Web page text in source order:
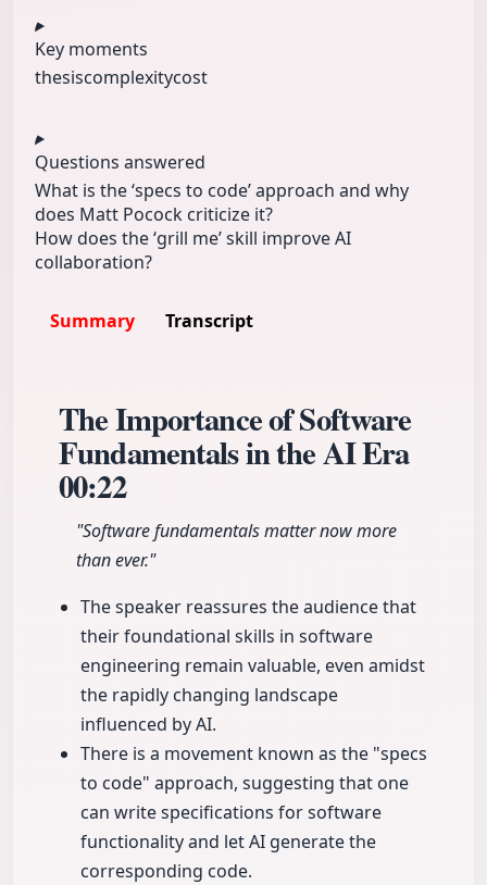
Key moments
thesiscomplexitycost
Questions answered
What is the ‘specs to code’ approach and why
does Matt Pocock criticize it?
How does the ‘grill me’ skill improve AI
collaboration?
Summary Transcript
The Importance of Software
Fundamentals in the AI Era
00:22
"Software fundamentals matter now more
than ever."
The speaker reassures the audience that
their foundational skills in software
engineering remain valuable, even amidst
the rapidly changing landscape
influenced by AI.
There is a movement known as the "specs
to code" approach, suggesting that one
can write specifications for software
functionality and let AI generate the
corresponding code.